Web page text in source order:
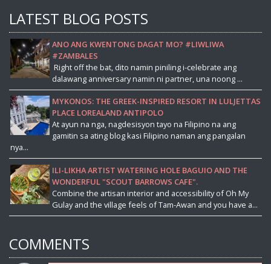
LATEST BLOG POSTS
ANO ANG KWENTONG DAGAT MO? #LIWLIWA
#ZAMBALES
Right off the bat, dito namin piniling i-celebrate ang
dalawang anniversary namin ni partner, una noong ...
MYKONOS: THE GREEK-INSPIRED RESORT IN LULJETTAS
PLACE LOREALAND ANTIPOLO
At ayun na nga, nagdesisyon tayo na Filipino na ang
gamitin sa ating blog kasi Filipino naman ang pangalan
nya...
ILI-LIKHA ARTIST WATERING HOLE BAGUIO AND THE
WONDERFUL "SCOUT BARROWS CAFE".
Combine the artisan interior and accessibility of Oh My
Gulay and the village feels of Tam-Awan and you have a...
COMMENTS